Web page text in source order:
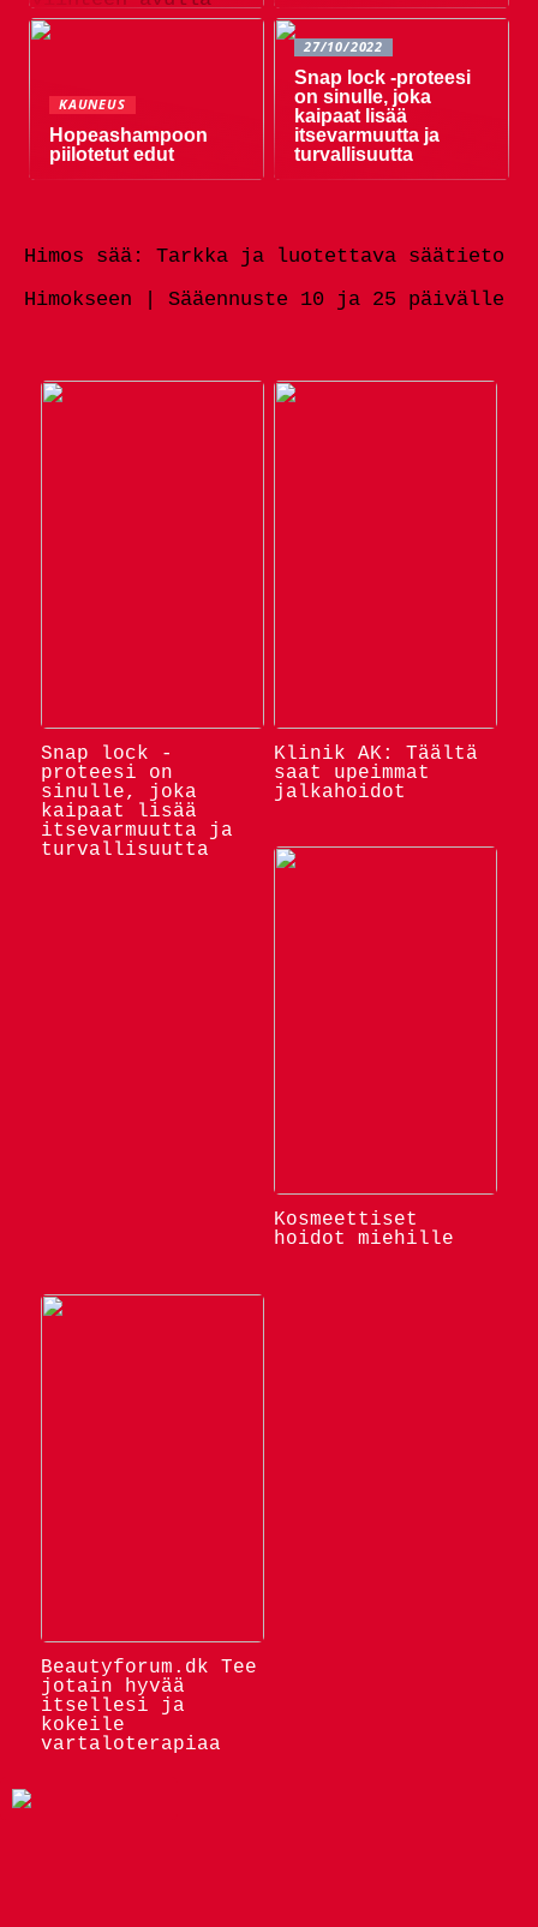
KAUNEUS
Hopeashampoon
piilotetut edut
27/10/2022
Snap lock -proteesi
on sinulle, joka
kaipaat lisää
itsevarmuutta ja
turvallisuutta
Himos sää: Tarkka ja luotettava säätieto
Himokseen | Sääennuste 10 ja 25 päivälle
Snap lock -
proteesi on
sinulle, joka
kaipaat lisää
itsevarmuutta ja
turvallisuutta
Klinik AK: Täältä
saat upeimmat
jalkahoidot
Kosmeettiset
hoidot miehille
Beautyforum.dk Tee
jotain hyvää
itsellesi ja
kokeile
vartaloterapiaa